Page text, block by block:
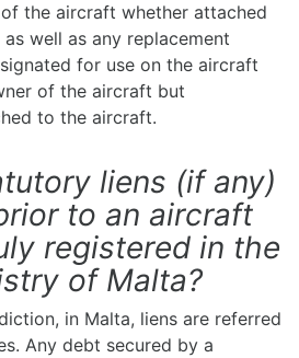
the aircraft whether attached
well as any replacement
for use on the aircraft
of the aircraft but
to the aircraft.
liens (if any)
to an aircraft
registered in the
of Malta?
in Malta, liens are referred
Any debt secured by a